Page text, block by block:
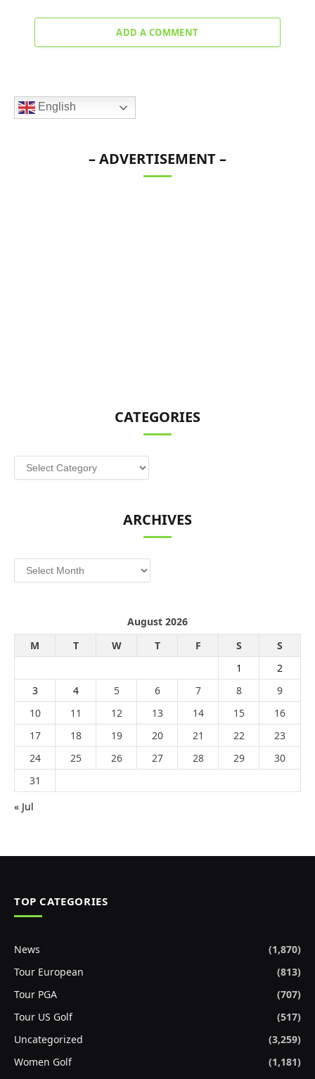
ADD A COMMENT
English
– ADVERTISEMENT –
CATEGORIES
Categories
ARCHIVES
Archives
August 2026
M
T W T F S
S
1
2
3
4 5 6 7 8
9
10
11 12 13 14 15
16
17
18 19 20 21 22
23
24
25 26 27 28 29
30
31
« Jul
TOP CATEGORIES
News
(1,870)
Tour European
(813)
Tour PGA
(707)
Tour US Golf
(517)
Uncategorized
(3,259)
Women Golf
(1,181)